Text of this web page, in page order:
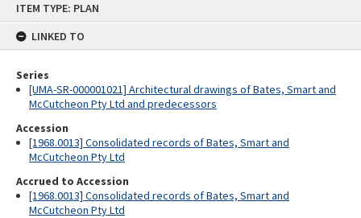
ITEM TYPE: PLAN
LINKED TO
Series
[UMA-SR-000001021] Architectural drawings of Bates, Smart and
McCutcheon Pty Ltd and predecessors
Accession
[1968.0013] Consolidated records of Bates, Smart and
McCutcheon Pty Ltd
Accrued to Accession
[1968.0013] Consolidated records of Bates, Smart and
McCutcheon Pty Ltd